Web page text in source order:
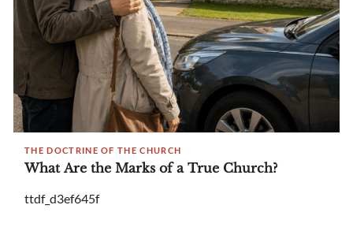
THE DOCTRINE OF THE CHURCH
What Are the Marks of a True Church?
ttdf_d3ef645f